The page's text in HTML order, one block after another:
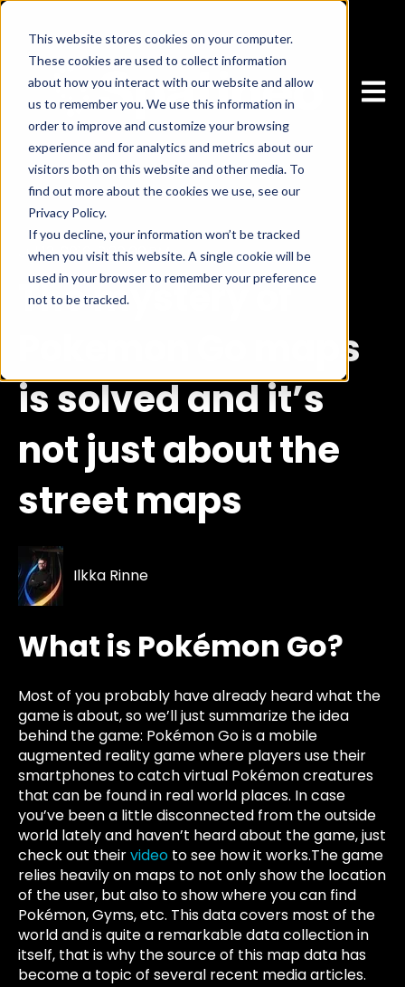
This website stores cookies on your computer.
These cookies are used to collect information
about how you interact with our website and allow
us to remember you. We use this information in
order to improve and customize your browsing
experience and for analytics and metrics about our
visitors both on this website and other media. To
find out more about the cookies we use, see our
Privacy Policy.
If you decline, your information won’t be tracked
when you visit this website. A single cookie will be
used in your browser to remember your preference
not to be tracked.
Open
Jul 13, 2016, 2:30:00 PM
The mystery of
Pokemon Go maps
is solved and it’s
not just about the
street maps
Ilkka Rinne
What is Pokémon Go?
Most of you probably have already heard what the
game is about, so we’ll just summarize the idea
behind the game: Pokémon Go is a mobile
augmented reality game where players use their
smartphones to catch virtual Pokémon creatures
that can be found in real world places. In case
you’ve been a little disconnected from the outside
world lately and haven’t heard about the game, just
check out theirvideo to see how it works.The game
relies heavily on maps to not only show the location
of the user, but also to show where you can find
Pokémon, Gyms, etc. This data covers most of the
world and is quite a remarkable data collection in
itself, that is why the source of this map data has
become a topic of several recent media articles.